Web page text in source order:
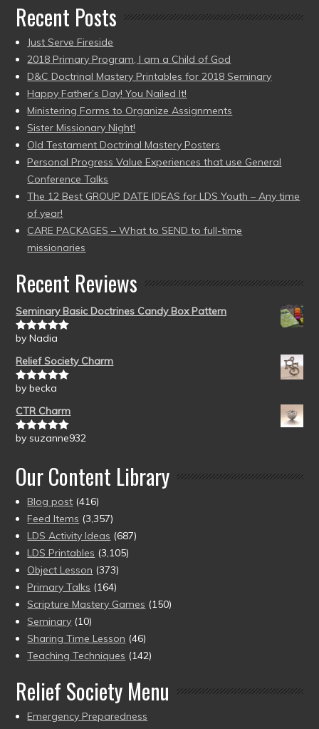
Recent Posts
Just Serve Fireside
2018 Primary Program, I am a Child of God
D&C Doctrinal Mastery Printables for 2018 Seminary
Happy Father’s Day! You Nailed It!
Ministering Forms to Organize Assignments
Sister Missionary Night!
Old Testament Doctrinal Mastery Posters
Personal Progress Value Experiences that use General
Conference Talks
The 12 Best GROUP DATE IDEAS for LDS Youth – Any time
of year!
CARE PACKAGES – What to SEND to full-time
missionaries
Recent Reviews
Seminary Basic Doctrines Candy Box Pattern
Rated5out
by Nadia
Relief Society Charm
Rated5out
by becka
CTR Charm
Rated5out
by suzanne932
Our Content Library
Blog post (416)
Feed Items (3,357)
LDS Activity Ideas (687)
LDS Printables (3,105)
Object Lesson (373)
Primary Talks (164)
Scripture Mastery Games (150)
Seminary (10)
Sharing Time Lesson (46)
Teaching Techniques (142)
Relief Society Menu
Emergency Preparedness